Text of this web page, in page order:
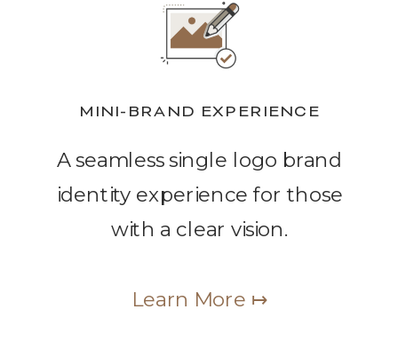
A seamless single logo brand
identity experience for those
with a clear vision.
Learn More ↦
MINI-BRAND EXPERIENCE